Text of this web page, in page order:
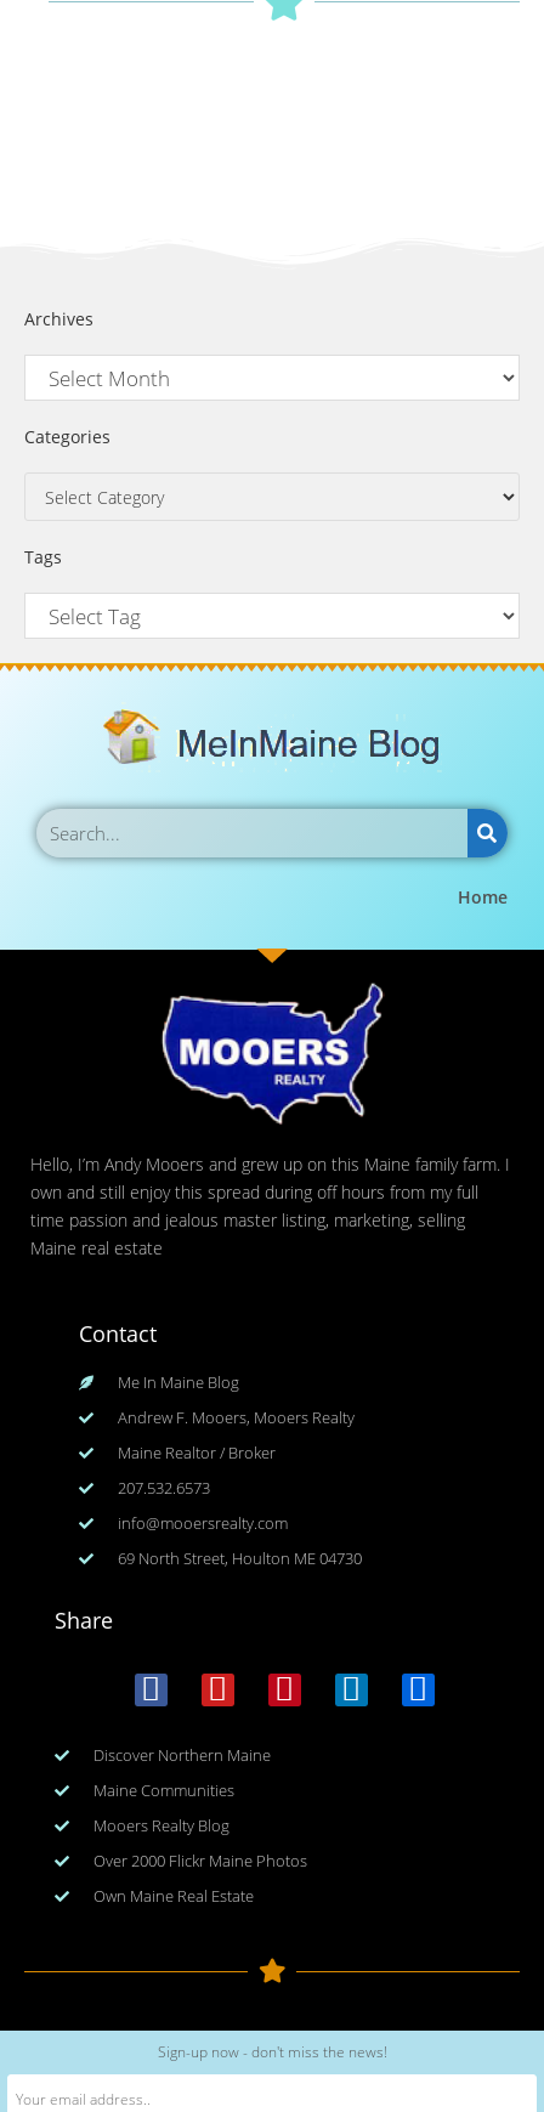
Archives
Categories
Tags
Home
Hello, I’m Andy Mooers and grew up on this Maine family farm. I
own and still enjoy this spread during off hours from my full
time passion and jealous master listing, marketing, selling
Maine real estate
Contact
Me In Maine Blog
Andrew F. Mooers, Mooers Realty
Maine Realtor / Broker
207.532.6573
info@mooersrealty.com
69 North Street, Houlton ME 04730
Share
Discover Northern Maine
Maine Communities
Mooers Realty Blog
Over 2000 Flickr Maine Photos
Own Maine Real Estate
Copyright © 2026 www.meinmaine.com| All rights reserved
web design | hosting | maintenance:nhwindfalldesign.com
Sign-up now - don't miss the news!